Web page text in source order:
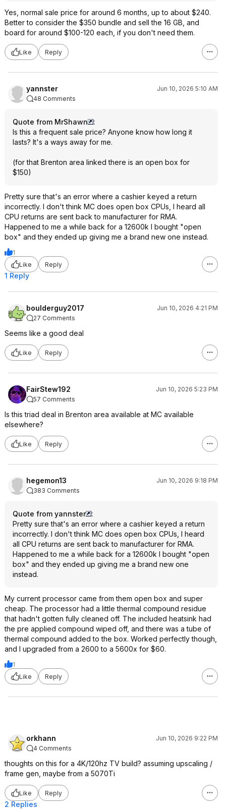
Yes, normal sale price for around 6 months, up to about $240.
Better to consider the $350 bundle and sell the 16 GB, and
board for around $100-120 each, if you don't need them.
Like Reply
yannster
Jun 10, 2026 5:10 AM
48 Comments
Quote from MrShawn
:
Is this a frequent sale price? Anyone know how long it
lasts? It's a ways away for me.
(for that Brenton area linked there is an open box for
$150)
Pretty sure that's an error where a cashier keyed a return
incorrectly. I don't think MC does open box CPUs, I heard all
CPU returns are sent back to manufacturer for RMA.
Happened to me a while back for a 12600k I bought "open
box" and they ended up giving me a brand new one instead.
1
Like
Reply
1 Reply
boulderguy2017
Jun 10, 2026 4:21 PM
27 Comments
Seems like a good deal
Like Reply
FairStew192
Jun 10, 2026 5:23 PM
57 Comments
Is this triad deal in Brenton area available at MC available
elsewhere?
Like Reply
hegemon13
Jun 10, 2026 9:18 PM
383 Comments
Quote from yannster
:
Pretty sure that's an error where a cashier keyed a return
incorrectly. I don't think MC does open box CPUs, I heard
all CPU returns are sent back to manufacturer for RMA.
Happened to me a while back for a 12600k I bought "open
box" and they ended up giving me a brand new one
instead.
My current processor came from them open box and super
cheap. The processor had a little thermal compound residue
that hadn't gotten fully cleaned off. The included heatsink had
the pre applied compound wiped off, and there was a tube of
thermal compound added to the box. Worked perfectly though,
and I upgraded from a 2600 to a 5600x for $60.
1
Like
Reply
orkhann
Jun 10, 2026 9:22 PM
4 Comments
thoughts on this for a 4K/120hz TV build? assuming upscaling /
frame gen, maybe from a 5070Ti
Like Reply
2 Replies